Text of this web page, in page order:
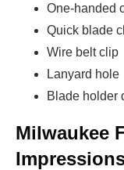
One-handed
Quick blade
Wire belt clip
Lanyard hole
Blade holder
Milwaukee